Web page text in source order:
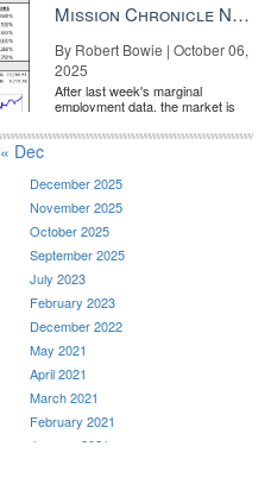
the Fe...
Mission Chronicle Newsletter Oct 6, 2025
By Robert Bowie | October 06,
2025
After last week's marginal
employment data, the market is
the Fe...
« Dec
December 2025
November 2025
October 2025
September 2025
July 2023
February 2023
December 2022
May 2021
April 2021
March 2021
February 2021
January 2021